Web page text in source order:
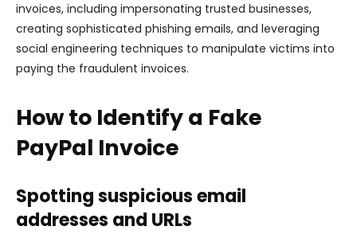
invoices, including impersonating trusted businesses,
creating sophisticated phishing emails, and leveraging
social engineering techniques to manipulate victims into
paying the fraudulent invoices.
How to Identify a Fake
PayPal Invoice
Spotting suspicious email
addresses and URLs